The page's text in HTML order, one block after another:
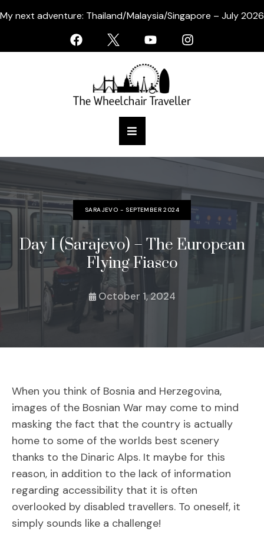
My next adventure: Thailand/Malaysia/Singapore – July 2026
SARAJEVO - SEPTEMBER 2024
Day 1 (Sarajevo) – The European
Flying Fiasco
October 1, 2024
When you think of Bosnia and Herzegovina,
images of the Bosnian War may come to mind
masking the fact that the country is actually
home to some of the worlds best scenery
thanks to the Dinaric Alps. It maybe for this
reason, in addition to the lack of information
regarding accessibility that it is often
overlooked by disabled travellers. To oneself, it
simply sounds like a challenge!